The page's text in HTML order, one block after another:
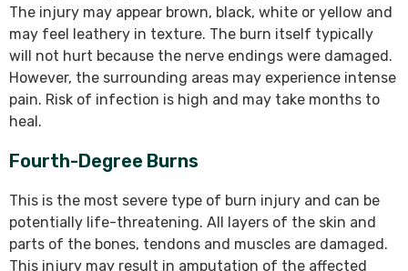
The injury may appear brown, black, white or yellow and
may feel leathery in texture. The burn itself typically
will not hurt because the nerve endings were damaged.
However, the surrounding areas may experience intense
pain. Risk of infection is high and may take months to
heal.
Fourth-Degree Burns
This is the most severe type of burn injury and can be
potentially life-threatening. All layers of the skin and
parts of the bones, tendons and muscles are damaged.
This injury may result in amputation of the affected